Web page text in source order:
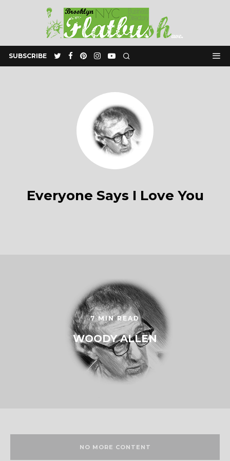
SUBSCRIBE
Everyone Says I Love You
7 MIN READ
WOODY ALLEN
NO MORE CONTENT